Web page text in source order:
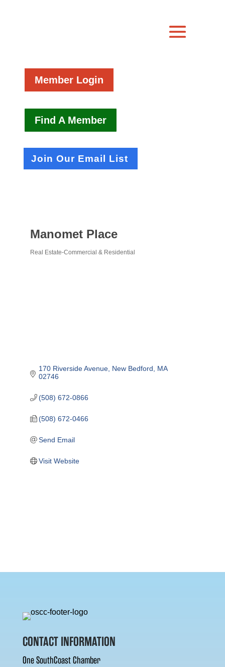
Member Login
Find A Member
Join Our Email List
Manomet Place
Real Estate-Commercial & Residential
170 Riverside Avenue New Bedford
MA
02746
(508) 672-0866
(508) 672-0466
Send Email
Visit Website
CONTACT INFORMATION
One SouthCoast Chamber